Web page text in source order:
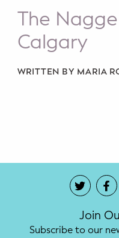
CONSULTING
Sleep Coaching
Lactation Consultant
Night Nannies
Postpartum Doulas
The
Calgary
WRITTEN BY MARIA
Join
Subscribe to our